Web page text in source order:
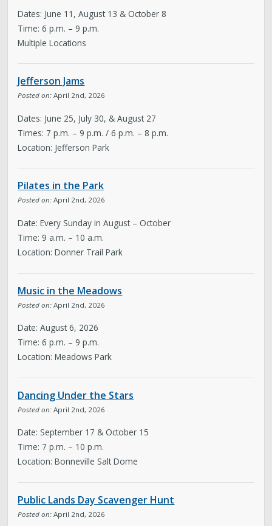
Dates: June 11, August 13 & October 8
Time: 6 p.m. – 9 p.m.
Multiple Locations
Jefferson Jams
Posted on: April 2nd, 2026
Dates: June 25, July 30, & August 27
Times: 7 p.m. – 9 p.m. / 6 p.m. – 8 p.m.
Location: Jefferson Park
Pilates in the Park
Posted on: April 2nd, 2026
Date: Every Sunday in August – October
Time: 9 a.m. – 10 a.m.
Location: Donner Trail Park
Music in the Meadows
Posted on: April 2nd, 2026
Date: August 6, 2026
Time: 6 p.m. – 9 p.m.
Location: Meadows Park
Dancing Under the Stars
Posted on: April 2nd, 2026
Date: September 17 & October 15
Time: 7 p.m. – 10 p.m.
Location: Bonneville Salt Dome
Public Lands Day Scavenger Hunt
Posted on: April 2nd, 2026